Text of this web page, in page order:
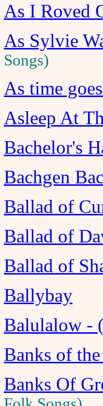
As I Roved
As Sylvie
Songs)
As time
Asleep At
Bachelor's
Bachgen
Ballad of
Ballad of
Ballad of
Ballybay
Balulalow -
Banks of
Banks Of